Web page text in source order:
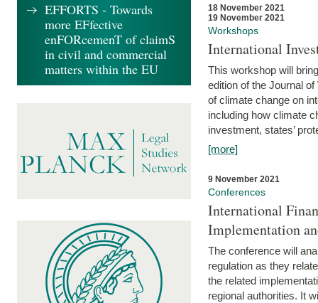
18 November 2021
19 November 2021
Workshops
International
This workshop will
edition of the Journal
of climate change on
including how climate
investment, states’
[more]
9 November 2021
Conferences
International
Implementation
The conference will
regulation as they
the related
regional authorities. It
EFFORTS - Towards
more EFfective
enFORcemenT of claimS
in civil and commercial
matters within the EU